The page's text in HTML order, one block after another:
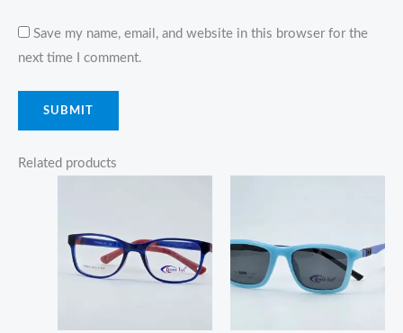
Save my name, email, and website in this browser for the
next time I comment.
Related products